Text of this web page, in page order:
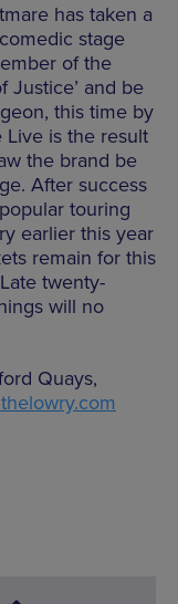
has taken a
stage
of the
Justice’ and be
this time by
Live is the result
the brand be
After success
touring
earlier this year
remain for this
twenty-
will no
Quays,